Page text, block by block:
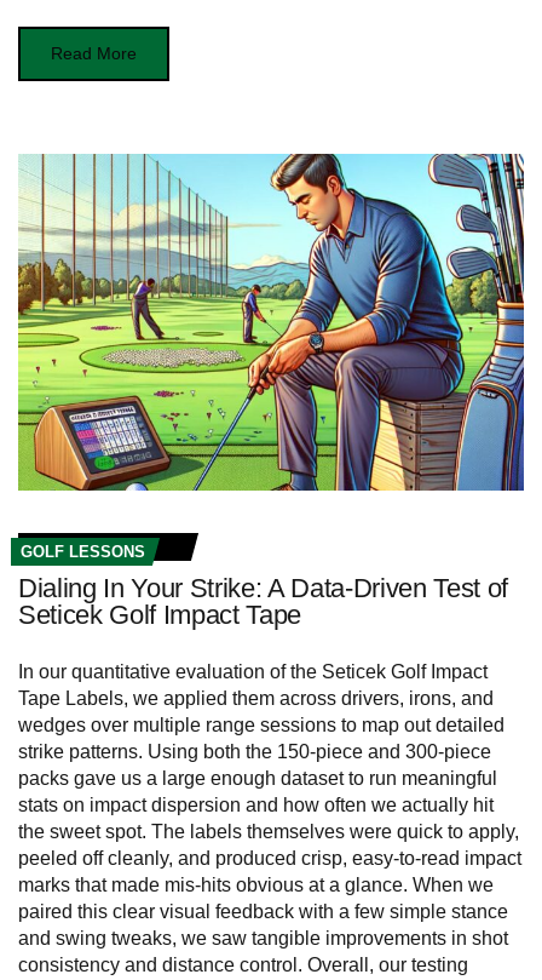
Read More
GOLF LESSONS
Dialing In Your Strike: A Data-Driven Test of
Seticek Golf Impact Tape
In our quantitative evaluation of the Seticek Golf Impact
Tape Labels, we applied them across drivers, irons, and
wedges over multiple range sessions to map out detailed
strike patterns. Using both the 150-piece and 300-piece
packs gave us a large enough dataset to run meaningful
stats on impact dispersion and how often we actually hit
the sweet spot. The labels themselves were quick to apply,
peeled off cleanly, and produced crisp, easy-to-read impact
marks that made mis-hits obvious at a glance. When we
paired this clear visual feedback with a few simple stance
and swing tweaks, we saw tangible improvements in shot
consistency and distance control. Overall, our testing